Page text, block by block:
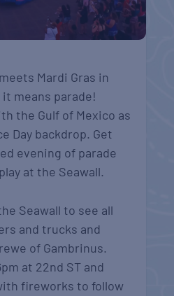
Mardi Gras in
it means parade!
the Gulf of Mexico as
Day backdrop. Get
evening of parade
at the Seawall.
Seawall to see all
and trucks and
of Gambrinus.
at 22nd ST and
fireworks to follow